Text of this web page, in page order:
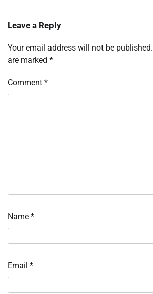
Leave a Reply
Your email address will not be published.
are marked *
Comment *
Name *
Email *